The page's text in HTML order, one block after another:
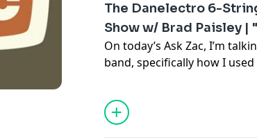
The Danelectro 6-
Show w/ Brad Paisley |
On today’s Ask Zac, I’m
band, specifically how I used
A lot of players talk about
Fender Bass VI or